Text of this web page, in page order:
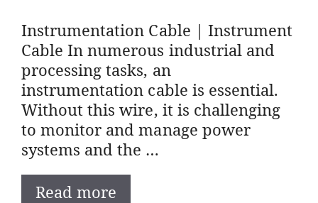
Instrumentation Cable | Instrument
Cable In numerous industrial and
processing tasks, an
instrumentation cable is essential.
Without this wire, it is challenging
to monitor and manage power
systems and the …
Read more